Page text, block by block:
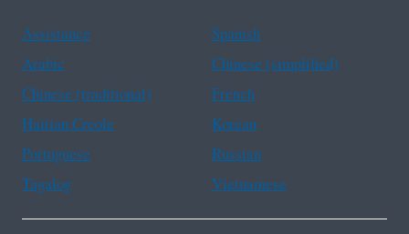
Assistance
Spanish
Arabic
Chinese (simplified)
Chinese (traditional)
French
Haitian Creole
Korean
Portuguese
Russian
Tagalog
Vietnamese